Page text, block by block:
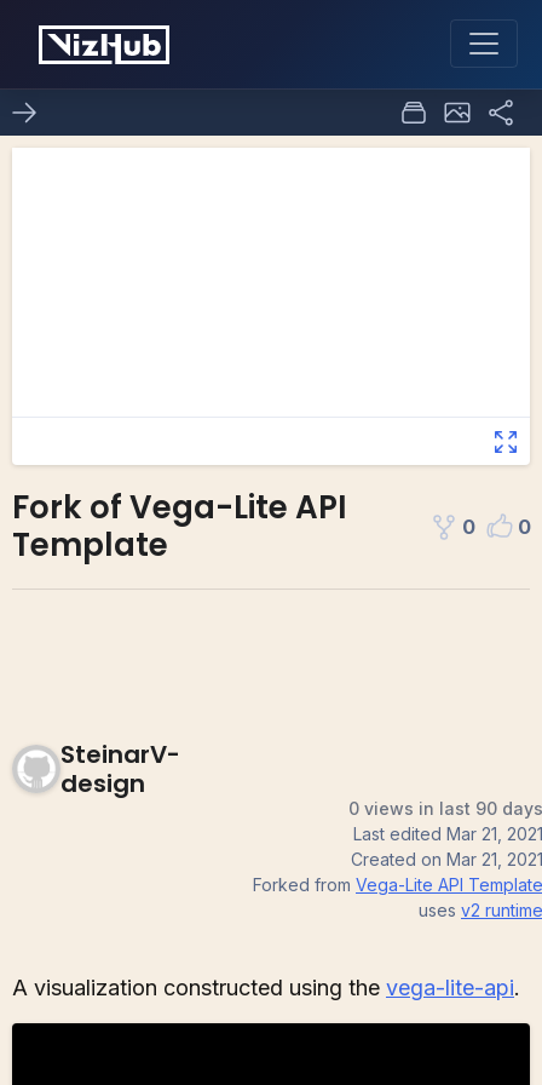
Fork of Vega-Lite API
Template
0 0
SteinarV-
design
0 views in last 90 days
Last edited Mar 21, 2021
Created on Mar 21, 2021
Forked from Vega-Lite API Template
uses v2 runtime
A visualization constructed using the vega-lite-api.